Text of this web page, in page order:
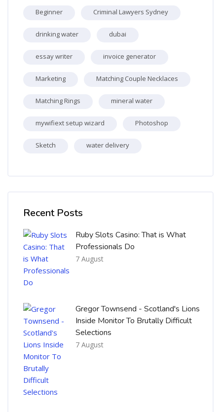
Beginner Criminal Lawyers Sydney
drinking water dubai
essay writer invoice generator
Marketing Matching Couple Necklaces
Matching Rings mineral water
mywifiext setup wizard Photoshop
Sketch water delivery
Recent Posts
Ruby Slots Casino: That is What
Professionals Do
7 August
Gregor Townsend - Scotland's Lions
Inside Monitor To Brutally Difficult
Selections
7 August